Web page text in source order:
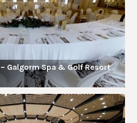
Galgorm Spa & Golf Resort